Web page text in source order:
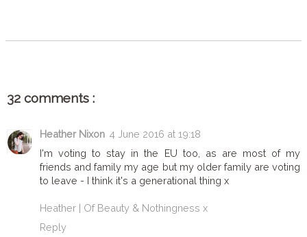
32 comments :
Heather Nixon 4 June 2016 at 19:18
I'm voting to stay in the EU too, as are most of my
friends and family my age but my older family are voting
to leave - I think it's a generational thing x
Heather | Of Beauty & Nothingness x
Reply